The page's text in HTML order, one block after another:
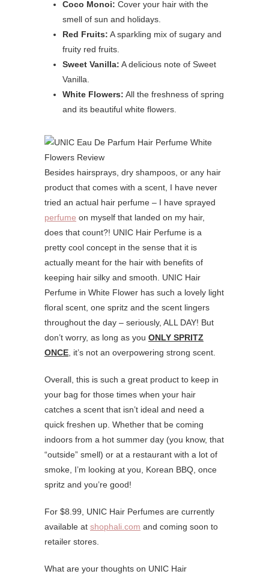
Coco Monoi: Cover your hair with the
smell of sun and holidays.
Red Fruits: A sparkling mix of sugary and
fruity red fruits.
Sweet Vanilla: A delicious note of Sweet
Vanilla.
White Flowers: All the freshness of spring
and its beautiful white flowers.
Besides hairsprays, dry shampoos, or any hair
product that comes with a scent, I have never
tried an actual hair perfume – I have sprayed
perfume on myself that landed on my hair,
does that count?! UNIC Hair Perfume is a
pretty cool concept in the sense that it is
actually meant for the hair with benefits of
keeping hair silky and smooth. UNIC Hair
Perfume in White Flower has such a lovely light
floral scent, one spritz and the scent lingers
throughout the day – seriously, ALL DAY! But
don’t worry, as long as you ONLY SPRITZ
ONCE , it’s not an overpowering strong scent.
Overall, this is such a great product to keep in
your bag for those times when your hair
catches a scent that isn’t ideal and need a
quick freshen up. Whether that be coming
indoors from a hot summer day (you know, that
“outside” smell) or at a restaurant with a lot of
smoke, I’m looking at you, Korean BBQ, once
spritz and you’re good!
For $8.99, UNIC Hair Perfumes are currently
available at shophali.com and coming soon to
retailer stores.
What are your thoughts on UNIC Hair